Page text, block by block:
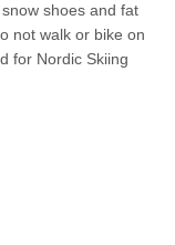
shoes and fat
not walk or bike on
for Nordic Skiing